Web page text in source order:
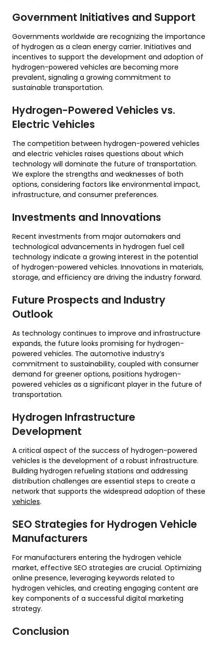
Government Initiatives and Support
Governments worldwide are recognizing the importance
of hydrogen as a clean energy carrier. Initiatives and
incentives to support the development and adoption of
hydrogen-powered vehicles are becoming more
prevalent, signaling a growing commitment to
sustainable transportation.
Hydrogen-Powered Vehicles vs.
Electric Vehicles
The competition between hydrogen-powered vehicles
and electric vehicles raises questions about which
technology will dominate the future of transportation.
We explore the strengths and weaknesses of both
options, considering factors like environmental impact,
infrastructure, and consumer preferences.
Investments and Innovations
Recent investments from major automakers and
technological advancements in hydrogen fuel cell
technology indicate a growing interest in the potential
of hydrogen-powered vehicles. Innovations in materials,
storage, and efficiency are driving the industry forward.
Future Prospects and Industry
Outlook
As technology continues to improve and infrastructure
expands, the future looks promising for hydrogen-
powered vehicles. The automotive industry’s
commitment to sustainability, coupled with consumer
demand for greener options, positions hydrogen-
powered vehicles as a significant player in the future of
transportation.
Hydrogen Infrastructure
Development
A critical aspect of the success of hydrogen-powered
vehicles is the development of a robust infrastructure.
Building hydrogen refueling stations and addressing
distribution challenges are essential steps to create a
network that supports the widespread adoption of these
vehicles.
SEO Strategies for Hydrogen Vehicle
Manufacturers
For manufacturers entering the hydrogen vehicle
market, effective SEO strategies are crucial. Optimizing
online presence, leveraging keywords related to
hydrogen vehicles, and creating engaging content are
key components of a successful digital marketing
strategy.
Conclusion